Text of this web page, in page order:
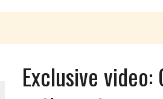
Exclusive video: